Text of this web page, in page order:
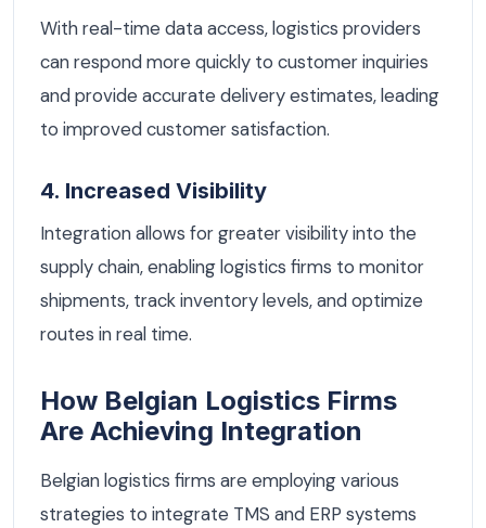
With real-time data access, logistics providers
can respond more quickly to customer inquiries
and provide accurate delivery estimates, leading
to improved customer satisfaction.
4. Increased Visibility
Integration allows for greater visibility into the
supply chain, enabling logistics firms to monitor
shipments, track inventory levels, and optimize
routes in real time.
How Belgian Logistics Firms
Are Achieving Integration
Belgian logistics firms are employing various
strategies to integrate TMS and ERP systems